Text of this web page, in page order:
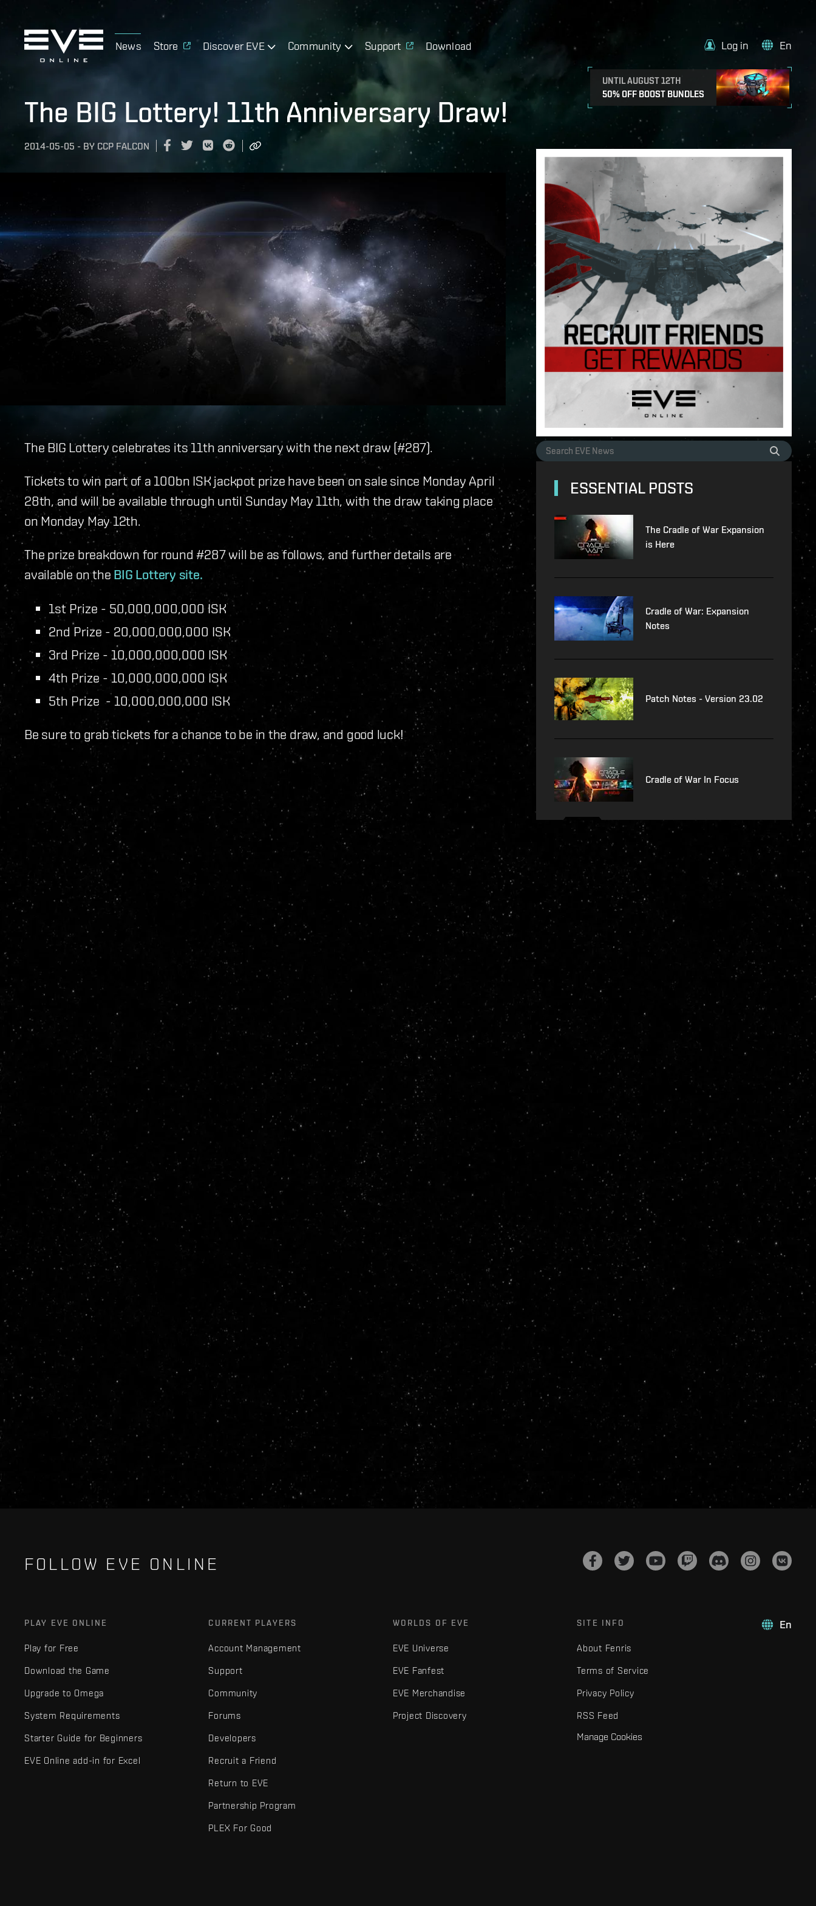
News Store Discover EVE Community Support Download
UNTIL AUGUST 12TH
50% OFF BOOST BUNDLES
Log in En
The BIG Lottery! 11th Anniversary Draw!
2014-05-05 - BY CCP FALCON
The BIG Lottery celebrates its 11th anniversary with the next draw (#287).
Tickets to win part of a 100bn ISK jackpot prize have been on sale since Monday April
28th, and will be available through until Sunday May 11th, with the draw taking place
on Monday May 12th.
The prize breakdown for round #287 will be as follows, and further details are
available on the BIG Lottery site.
1st Prize - 50,000,000,000 ISK
2nd Prize - 20,000,000,000 ISK
3rd Prize - 10,000,000,000 ISK
4th Prize - 10,000,000,000 ISK
5th Prize - 10,000,000,000 ISK
Be sure to grab tickets for a chance to be in the draw, and good luck!
ESSENTIAL POSTS
The Cradle of War Expansion
is Here
Cradle of War: Expansion
Notes
Patch Notes - Version 23.02
Cradle of War In Focus
FOLLOW EVE ONLINE
En
PLAY EVE ONLINE
Play for Free
Download the Game
Upgrade to Omega
System Requirements
Starter Guide for Beginners
EVE Online add-in for Excel
CURRENT PLAYERS
Account Management
Support
Community
Forums
Developers
Recruit a Friend
Return to EVE
Partnership Program
PLEX For Good
WORLDS OF EVE
EVE Universe
EVE Fanfest
EVE Merchandise
Project Discovery
SITE INFO
About Fenris
Terms of Service
Privacy Policy
RSS Feed
Manage Cookies